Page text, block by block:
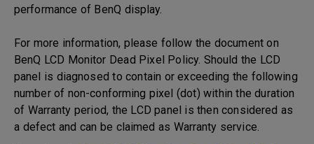
performance of BenQ display.
For more information, please follow the document on
BenQ LCD Monitor Dead Pixel Policy. Should the LCD
panel is diagnosed to contain or exceeding the following
number of non-conforming pixel (dot) within the duration
of Warranty period, the LCD panel is then considered as
a defect and can be claimed as Warranty service.